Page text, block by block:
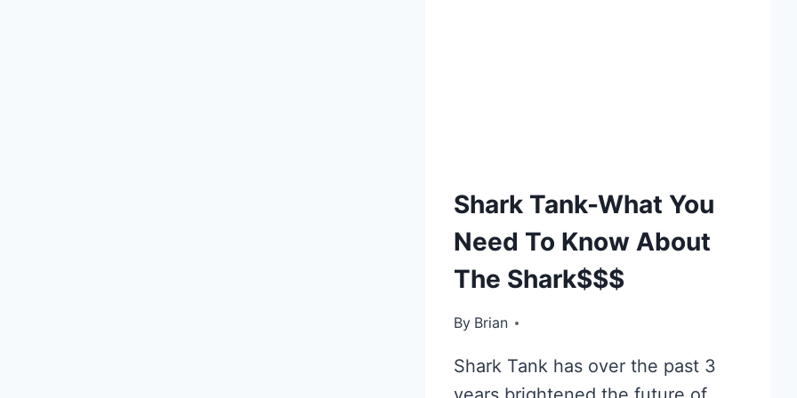
E-
CAFÉ
Shark Tank-What You
Need To Know About
The Shark$$$
By Brian
November 28, 2012
Shark Tank has over the past 3